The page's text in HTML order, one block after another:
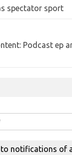
spectator sport
Podcast ep